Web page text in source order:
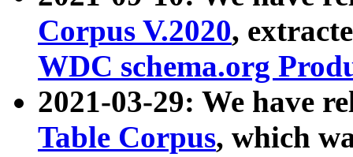
Corpus V.2020,
WDC schema.org
2021-03-29: We have
Table Corpus, which